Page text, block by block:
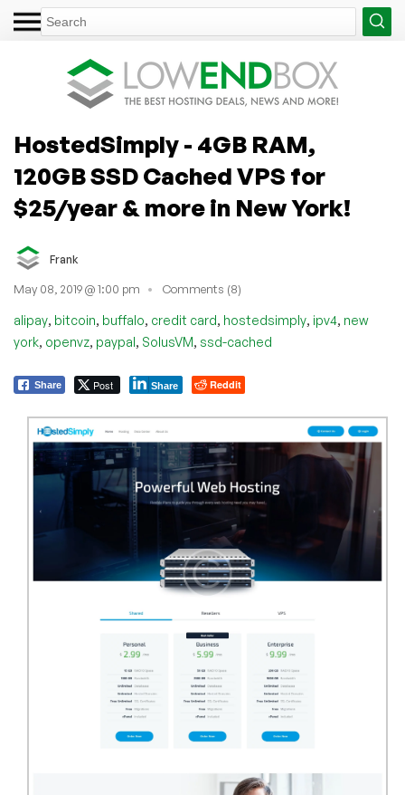
HostedSimply - 4GB RAM,
120GB SSD Cached VPS for
$25/year & more in New York!
Frank
May 08, 2019 @ 1:00 pm Comments (8)
alipay, bitcoin, buffalo, credit card, hostedsimply, ipv4, new
york, openvz, paypal, SolusVM, ssd-cached
Share Post Share Reddit